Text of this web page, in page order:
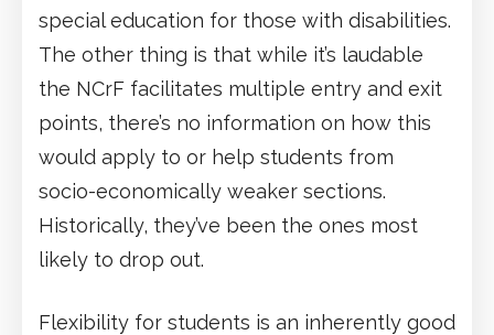
special education for those with disabilities.
The other thing is that while it’s laudable
the NCrF facilitates multiple entry and exit
points, there’s no information on how this
would apply to or help students from
socio-economically weaker sections.
Historically, they’ve been the ones most
likely to drop out.
Flexibility for students is an inherently good